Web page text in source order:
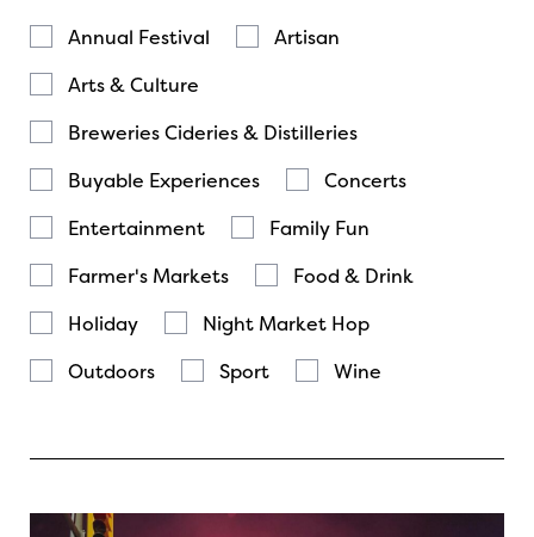
Annual Festival
Artisan
Arts & Culture
Breweries Cideries & Distilleries
Buyable Experiences
Concerts
Entertainment
Family Fun
Farmer's Markets
Food & Drink
Holiday
Night Market Hop
Outdoors
Sport Wine